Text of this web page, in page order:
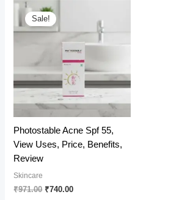
Sale!
Photostable Acne Spf 55,
View Uses, Price, Benefits,
Review
Skincare
₹971.00 Original
₹740.00Current